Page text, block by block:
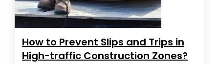
How to Prevent Slips and Trips in
High-traffic Construction Zones?